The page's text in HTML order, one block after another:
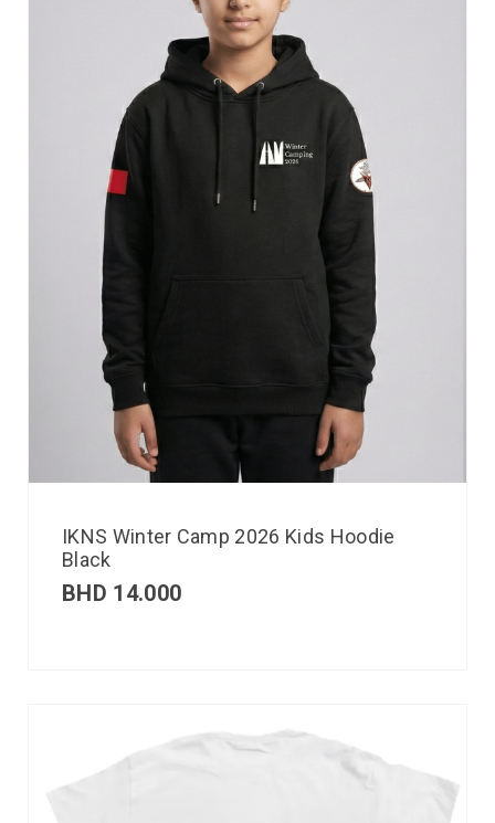
IKNS Winter Camp 2026 Kids Hoodie
Black
BHD 14.000